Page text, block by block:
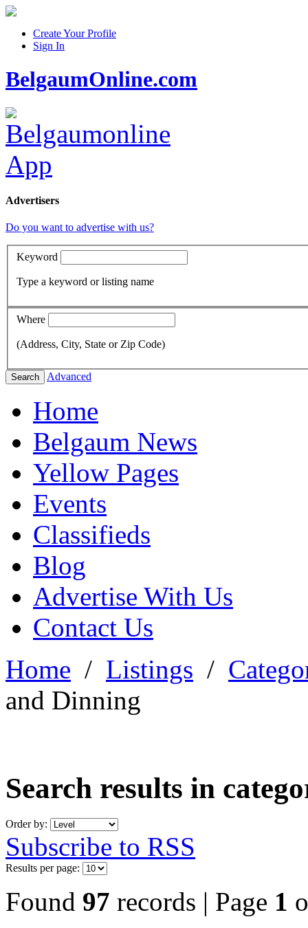
Create Your Profile
Sign In
BelgaumOnline.com
Advertisers
Do you want to advertise with us?
Keyword
Type a keyword or listing name
Where
(Address, City, State or Zip Code)
Search Advanced
Home
Belgaum News
Yellow Pages
Events
Classifieds
Blog
Advertise With Us
Contact Us
Home / Listings /
and Dinning
Search results in
Order by:
Subscribe to RSS
Results per page:
Found 97 records | Page 1